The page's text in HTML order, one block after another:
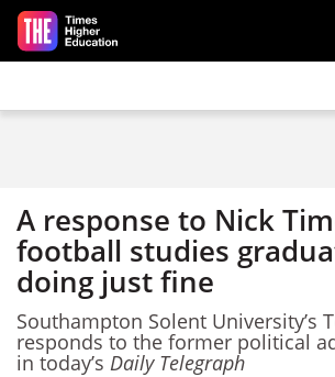
Skip to main content
A response to Nick
football studies
doing just fine
Southampton Solent University’s
responds to the former political
in today’s Daily Telegraph